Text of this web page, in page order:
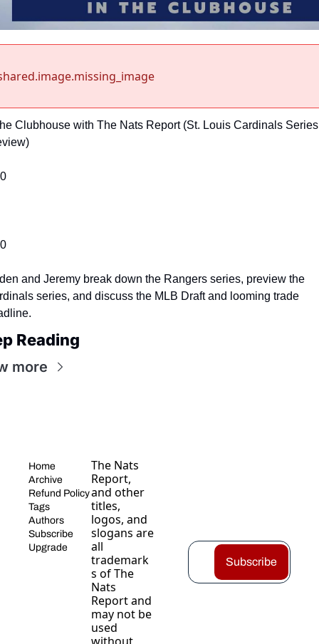
Clubhouse with The Nats Report (St. Louis Cardinals Series
and Jeremy break down the Rangers series, preview the
series, and discuss the MLB Draft and looming trade
Reading
more
Home
Archive
Refund Policy
Tags
Authors
Subscribe
Upgrade
The Nats
Report,
and other
titles,
logos, and
slogans are
all
trademark
s of The
Nats
Report and
may not be
used
Subscribe